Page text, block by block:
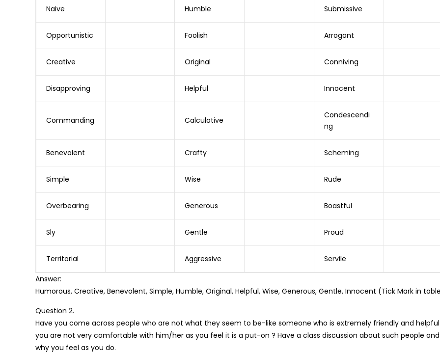
Naive Humble Submissive
Opportunistic Foolish Arrogant
Creative Original Conniving
Disapproving Helpful Innocent
Commanding Calculative
Condescendi
ng
Benevolent Crafty Scheming
Simple Wise Rude
Overbearing Generous Boastful
Sly Gentle Proud
Territorial Aggressive Servile
Answer:
Humorous, Creative, Benevolent, Simple, Humble, Original, Helpful, Wise, Generous, Gentle, Innocent (Tick Mark in
Question 2.
Have you come across people who are not what they seem to be-like someone who is extremely friendly and
you are not very comfortable with him/her as you feel it is a put-on ? Have a class discussion about such people and
why you feel as you do.